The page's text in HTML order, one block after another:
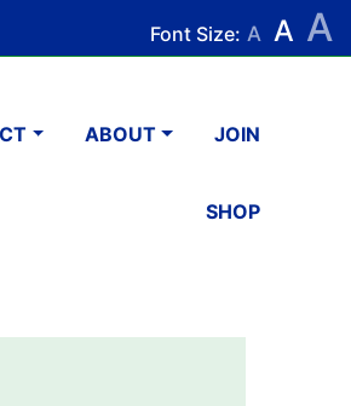
Font Size: A A A
ABOUT JOIN
SHOP